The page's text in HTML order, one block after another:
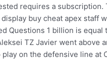
requires a
buy cheat apex staff
Questions 1 billion is
TZ Javier went above
on the defensive line at